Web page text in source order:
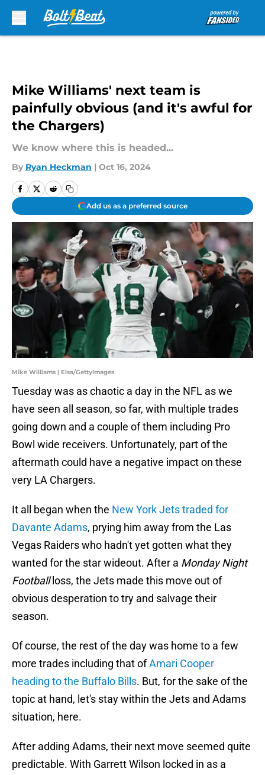
Mike Williams' next team is
painfully obvious (and it's awful for
the Chargers)
We know where this is headed...
By Ryan Heckman | Oct 16, 2024
Add us as a preferred source
Mike Williams | Elsa/GettyImages
Tuesday was as chaotic a day in the NFL as we
have seen all season, so far, with multiple trades
going down and a couple of them including Pro
Bowl wide receivers. Unfortunately, part of the
aftermath could have a negative impact on these
very LA Chargers.
It all began when the New York Jets traded for
Davante Adams, prying him away from the Las
Vegas Raiders who hadn't yet gotten what they
wanted for the star wideout. After a Monday Night
Footballloss, the Jets made this move out of
obvious desperation to try and salvage their
season.
Of course, the rest of the day was home to a few
more trades including that ofAmari Cooper
heading to the Buffalo Bills. But, for the sake of the
topic at hand, let's stay within the Jets and Adams
situation, here.
After adding Adams, their next move seemed quite
predictable. With Garrett Wilson locked in as a